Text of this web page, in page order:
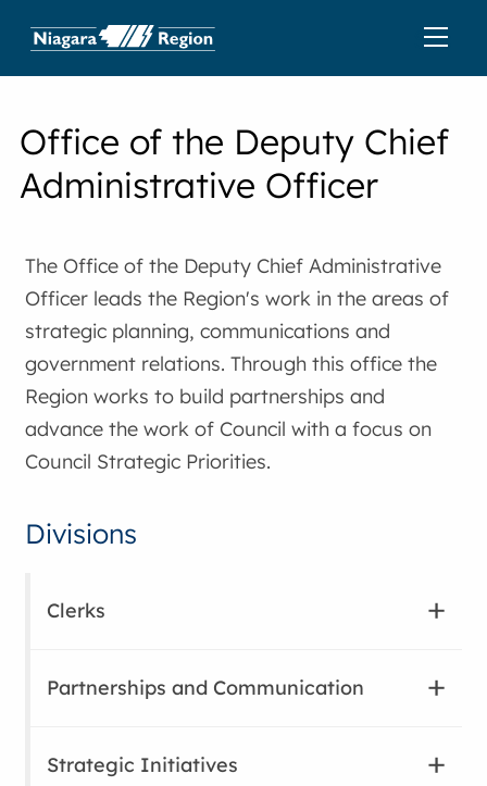
Office of the Deputy Chief
Administrative Officer
The Office of the Deputy Chief Administrative
Officer leads the Region's work in the areas of
strategic planning, communications and
government relations. Through this office the
Region works to build partnerships and
advance the work of Council with a focus on
Council Strategic Priorities.
Divisions
Clerks
Partnerships and Communication
Strategic Initiatives